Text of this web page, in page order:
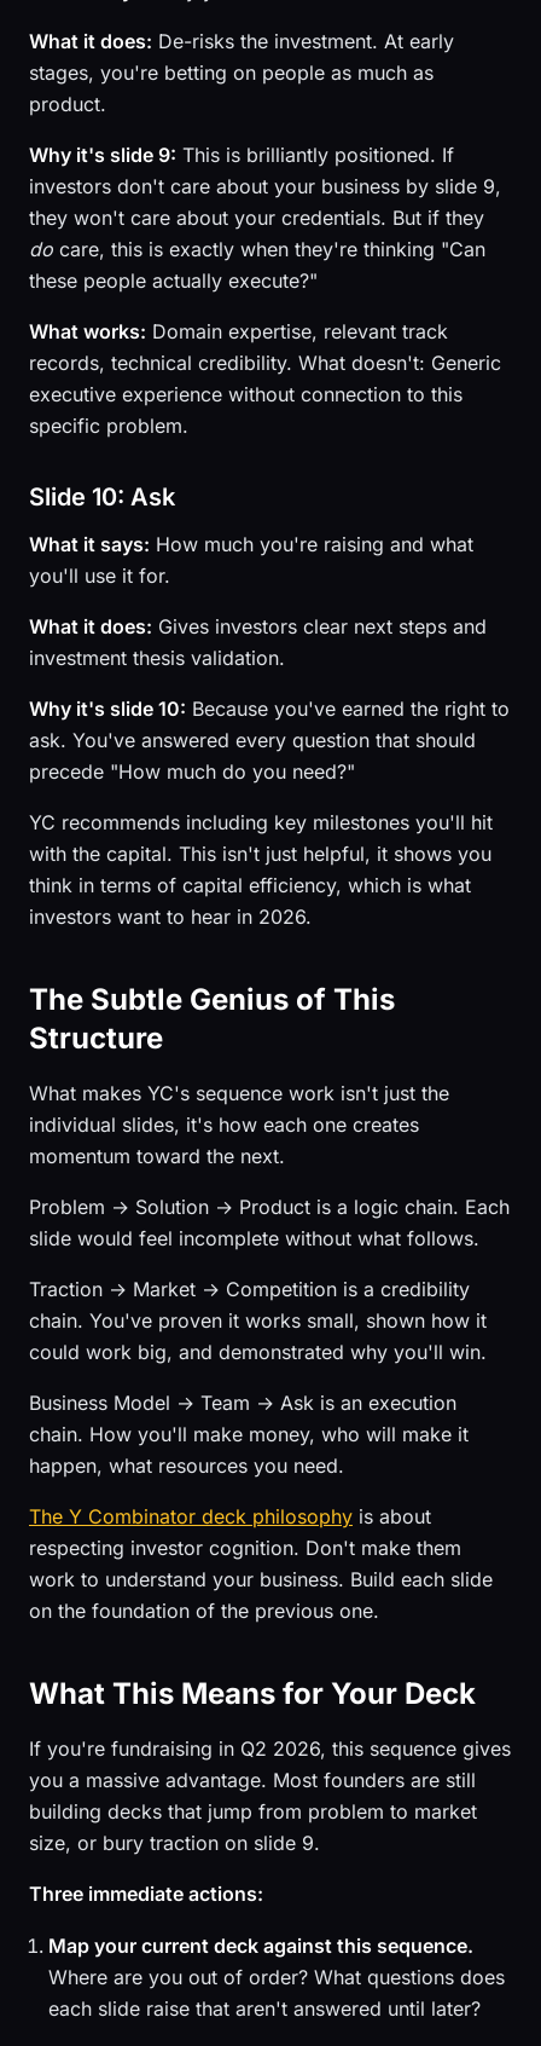
What it does: De-risks the investment. At early
stages, you're betting on people as much as
product.
Why it's slide 9: This is brilliantly positioned. If
investors don't care about your business by slide 9,
they won't care about your credentials. But if they
do care, this is exactly when they're thinking "Can
these people actually execute?"
What works: Domain expertise, relevant track
records, technical credibility. What doesn't: Generic
executive experience without connection to this
specific problem.
Slide 10: Ask
What it says: How much you're raising and what
you'll use it for.
What it does: Gives investors clear next steps and
investment thesis validation.
Why it's slide 10: Because you've earned the right to
ask. You've answered every question that should
precede "How much do you need?"
YC recommends including key milestones you'll hit
with the capital. This isn't just helpful, it shows you
think in terms of capital efficiency, which is what
investors want to hear in 2026.
The Subtle Genius of This
Structure
What makes YC's sequence work isn't just the
individual slides, it's how each one creates
momentum toward the next.
Problem → Solution → Product is a logic chain. Each
slide would feel incomplete without what follows.
Traction → Market → Competition is a credibility
chain. You've proven it works small, shown how it
could work big, and demonstrated why you'll win.
Business Model → Team → Ask is an execution
chain. How you'll make money, who will make it
happen, what resources you need.
The Y Combinator deck philosophy is about
respecting investor cognition. Don't make them
work to understand your business. Build each slide
on the foundation of the previous one.
What This Means for Your Deck
If you're fundraising in Q2 2026, this sequence gives
you a massive advantage. Most founders are still
building decks that jump from problem to market
size, or bury traction on slide 9.
Three immediate actions:
Map your current deck against this sequence.
Where are you out of order? What questions does
each slide raise that aren't answered until later?